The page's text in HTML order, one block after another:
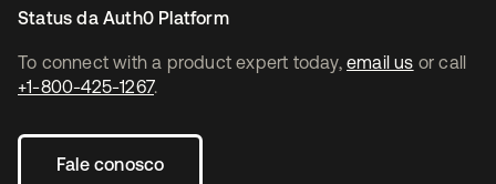
To connect with a product expert today, email us or call
+1-800-425-1267.
Fale conosco
Status da Auth0 Platform